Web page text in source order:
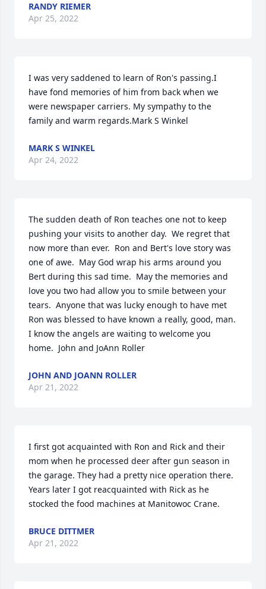
RANDY RIEMER
Apr 25, 2022
I was very saddened to learn of Ron's passing.I
have fond memories of him from back when we
were newspaper carriers. My sympathy to the
family and warm regards.Mark S Winkel
MARK S WINKEL
Apr 24, 2022
The sudden death of Ron teaches one not to keep
pushing your visits to another day.  We regret that
now more than ever.  Ron and Bert's love story was
one of awe.  May God wrap his arms around you
Bert during this sad time.  May the memories and
love you two had allow you to smile between your
tears.  Anyone that was lucky enough to have met
Ron was blessed to have known a really, good, man.
I know the angels are waiting to welcome you
home.  John and JoAnn Roller
JOHN AND JOANN ROLLER
Apr 21, 2022
I first got acquainted with Ron and Rick and their
mom when he processed deer after gun season in
the garage. They had a pretty nice operation there.
Years later I got reacquainted with Rick as he
stocked the food machines at Manitowoc Crane.
BRUCE DITTMER
Apr 21, 2022